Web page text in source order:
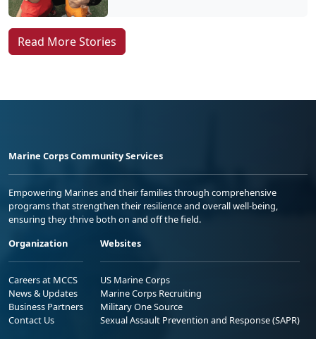
Read More Stories
Marine Corps Community Services
Empowering Marines and their families through comprehensive
programs that strengthen their resilience and overall well-being,
ensuring they thrive both on and off the field.
Organization
Careers at MCCS
News & Updates
Business Partners
Contact Us
Websites
US Marine Corps
Marine Corps Recruiting
Military One Source
Sexual Assault Prevention and Response (SAPR)